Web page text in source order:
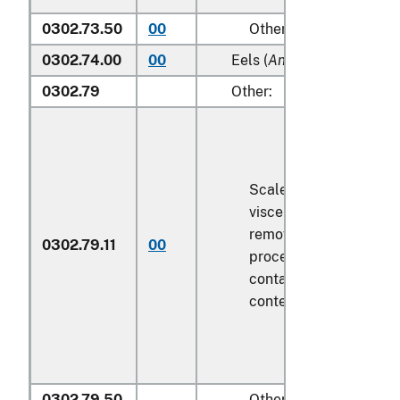
0302.73.50 00
Other
0302.74.00
00 Eels (Anguilla spp.
0302.79
Other:
0302.79.11 00
Scaled (whether or
viscera and/or fins
removed, but not
processed), in
containers weighing
contents